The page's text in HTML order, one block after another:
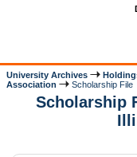
University Archives
Association
Scholarship File
Scholarship